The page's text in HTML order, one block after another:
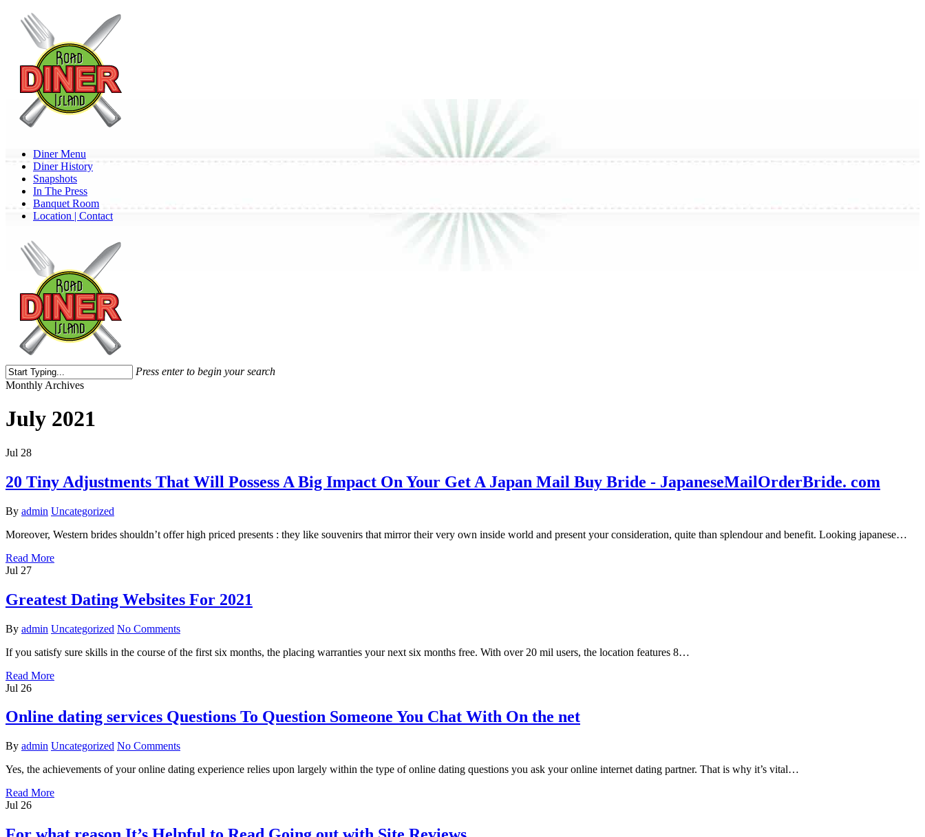
content
Menu
Diner Menu
Diner History
Snapshots
In The Press
Banquet Room
Location | Contact
Press enter to begin your search
Close
Monthly Archives
July 2021
Jul 28
20 Tiny Adjustments That Will Possess A Big Impact On Your Get A Japan Mail Buy Bride - JapaneseMailOrderBride. com
By admin Uncategorized
Moreover, Western brides shouldn’t offer high priced presents : they like souvenirs that mirror their very own inside world and present your consideration, quite than splendour and benefit. Looking japanese…
Read More
Jul 27
Greatest Dating Websites For 2021
By admin Uncategorized No Comments
If you satisfy sure skills in the course of the first six months, the placing warranties your next six months free. With over 20 mil users, the location features 8…
Read More
Jul 26
Online dating services Questions To Question Someone You Chat With On the net
By admin Uncategorized No Comments
Yes, the achievements of your online dating experience relies upon largely within the type of online dating questions you ask your online internet dating partner. That is why it’s vital…
Read More
Jul 26